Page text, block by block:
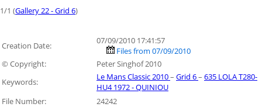
1/1 (Gallery 22 - Grid 6)
Creation Date:
07/09/2010 17:41:57
Files from 07/09/2010
© Copyright:
Peter Singhof 2010
Keywords:
Le Mans Classic 2010– Grid 6– 635 LOLA T280-
HU4 1972 - QUINIOU
File Number:
24242